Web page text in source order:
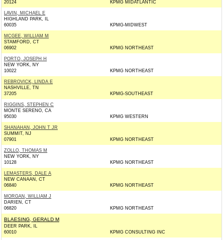
20124 KPMG MIDATLANTIC
LAVIN, MICHAEL E
HIGHLAND PARK, IL
60035
KPMG-MIDWEST
MCGEE, WILLIAM M
STAMFORD, CT
06902
KPMG NORTHEAST
PORTO, JOSEPH H
NEW YORK, NY
10022
KPMG NORTHEAST
REBROVICK, LINDA E
NASHVILLE, TN
37205
KPMG-SOUTHEAST
RIGGINS, STEPHEN C
MONTE SERENO, CA
95030
KPMG WESTERN
SHANAHAN, JOHN T JR
SUMMIT, NJ
07901
KPMG NORTHEAST
ZOLLO, THOMAS M
NEW YORK, NY
10128
KPMG NORTHEAST
LEMASTERS, DALE A
NEW CANAAN, CT
06840
KPMG NORTHEAST
MORGAN, WILLIAM J
DARIEN, CT
06820
KPMG NORTHEAST
BLAESING, GERALD M
DEER PARK, IL
60010
KPMG CONSULTING INC